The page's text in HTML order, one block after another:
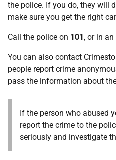
the police. If you do, they will
make sure you get the right
Call the police on 101, or in
You can also contact
people report crime
pass the information about
If the person who abused
report the crime to the
seriously and investigate